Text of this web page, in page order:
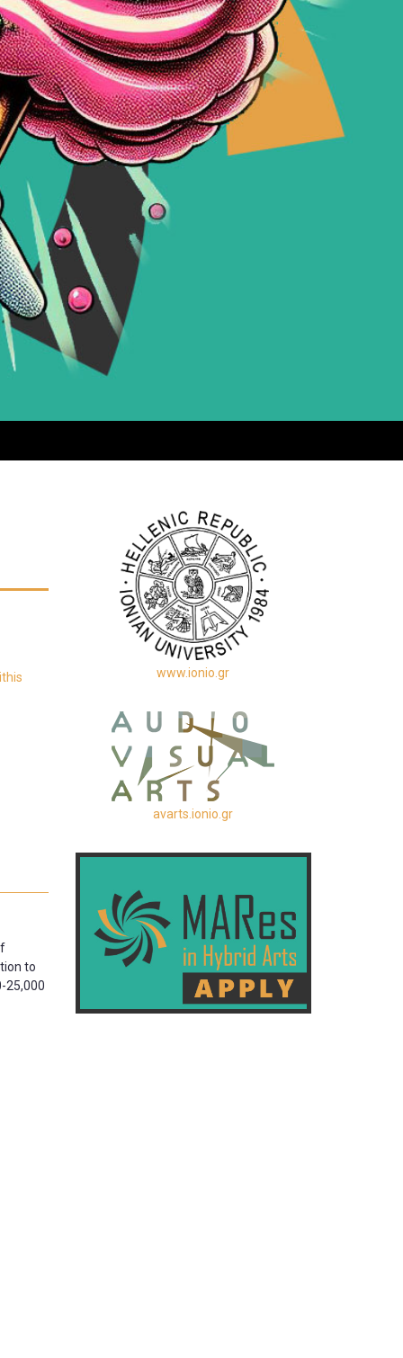
to
25,000
www.ionio.gr
avarts.ionio.gr